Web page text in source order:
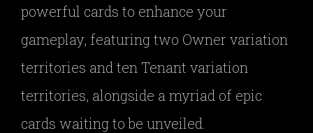
powerful cards to enhance your
gameplay, featuring two Owner variation
territories and ten Tenant variation
territories, alongside a myriad of epic
cards waiting to be unveiled.